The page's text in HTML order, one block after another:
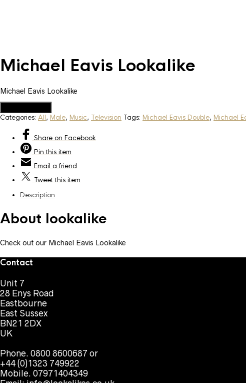
Michael Eavis Lookalike
Michael Eavis Lookalike
Categories: All, Male, Music, Television Tags: Michael Eavis Double, Michael
Share on Facebook
Pin this item
Email a friend
Tweetthis item
Description
About lookalike
Check out our Michael Eavis Lookalike
Contact
Unit 7
28 Enys Road
Eastbourne
East Sussex
BN21 2DX
UK
Phone. 0800 8600687 or
+44 (0)1323 749922
Mobile. 07971404349